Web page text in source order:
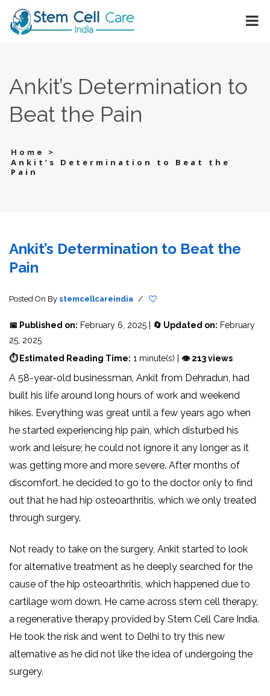
Ankit’s Determination to
Beat the Pain
Home
>
Ankit’s Determination to Beat the
Pain
Ankit’s Determination to Beat the
Pain
Posted On By stemcellcareindia /
📅 Published on: February 6, 2025 | 🔄 Updated on: February
25, 2025
⏱ Estimated Reading Time: 1 minute(s) | 👁 213 views
A 58-year-old businessman, Ankit from Dehradun, had
built his life around long hours of work and weekend
hikes. Everything was great until a few years ago when
he started experiencing hip pain, which disturbed his
work and leisure; he could not ignore it any longer as it
was getting more and more severe. After months of
discomfort, he decided to go to the doctor only to find
out that he had hip osteoarthritis, which we only treated
through surgery.
Not ready to take on the surgery, Ankit started to look
for alternative treatment as he deeply searched for the
cause of the hip osteoarthritis, which happened due to
cartilage worn down. He came across stem cell therapy,
a regenerative therapy provided by Stem Cell Care India.
He took the risk and went to Delhi to try this new
alternative as he did not like the idea of undergoing the
surgery.